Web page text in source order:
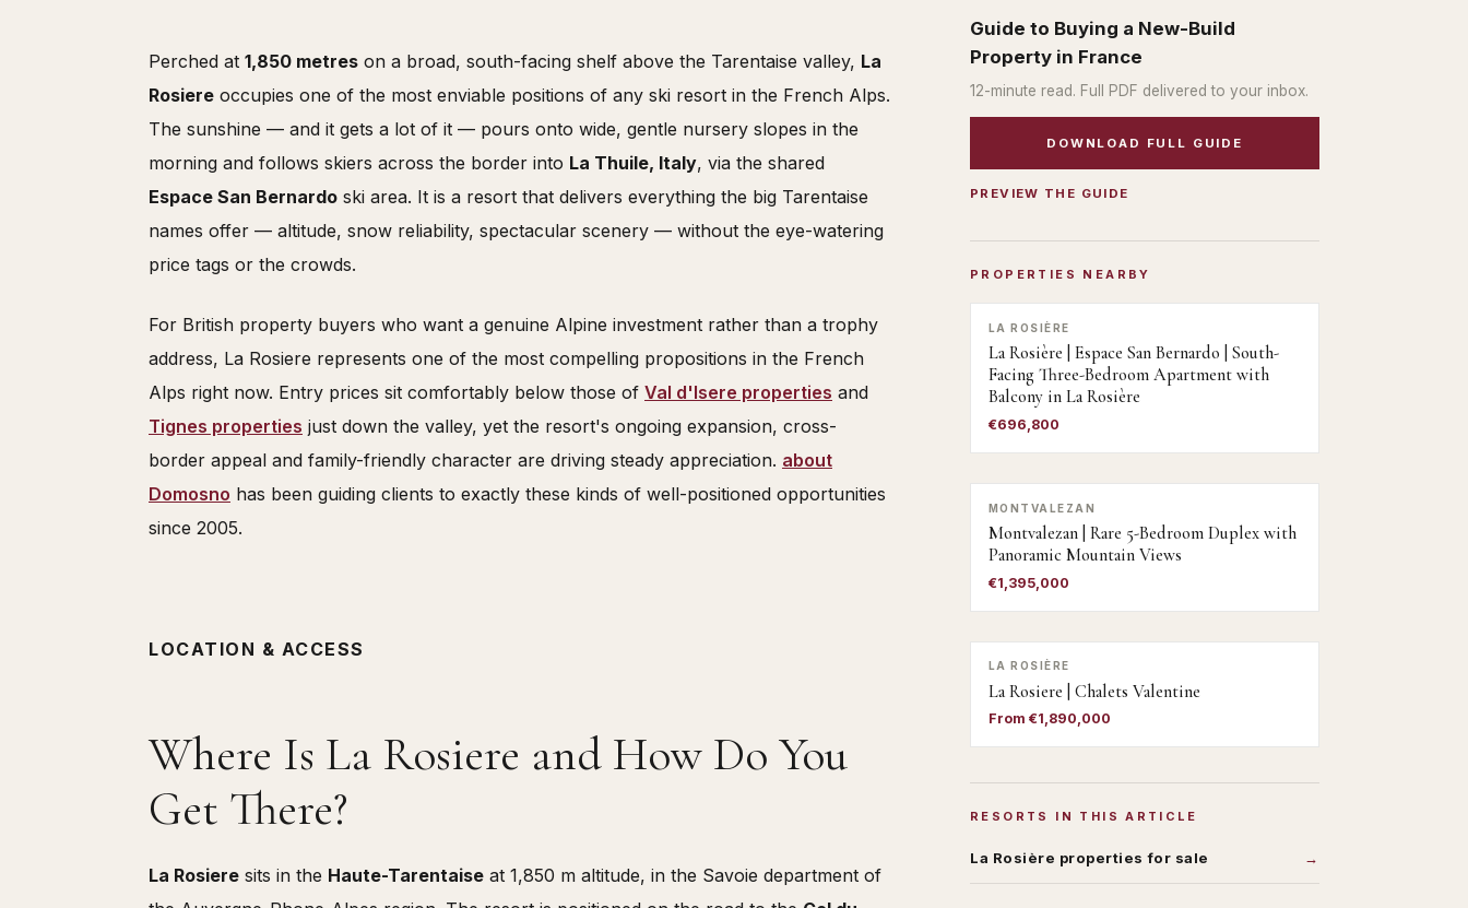
Perched at 1,850 metres on a broad, south-facing shelf above the Tarentaise valley, La
Rosiere occupies one of the most enviable positions of any ski resort in the French Alps.
The sunshine — and it gets a lot of it — pours onto wide, gentle nursery slopes in the
morning and follows skiers across the border into La Thuile, Italy, via the shared
Espace San Bernardo ski area. It is a resort that delivers everything the big Tarentaise
names offer — altitude, snow reliability, spectacular scenery — without the eye-watering
price tags or the crowds.
For British property buyers who want a genuine Alpine investment rather than a trophy
address, La Rosiere represents one of the most compelling propositions in the French
Alps right now. Entry prices sit comfortably below those of Val d'Isere properties and
Tignes properties just down the valley, yet the resort's ongoing expansion, cross-
border appeal and family-friendly character are driving steady appreciation. about
Domosno has been guiding clients to exactly these kinds of well-positioned opportunities
since 2005.
LOCATION & ACCESS
Where Is La Rosiere and How Do You
Get There?
La Rosiere sits in the Haute-Tarentaise at 1,850 m altitude, in the Savoie department of
Guide to Buying a New-Build
Property in France
12-minute read. Full PDF delivered to your inbox.
DOWNLOAD FULL GUIDE
PREVIEW THE GUIDE
PROPERTIES NEARBY
LA ROSIÈRE
La Rosière | Espace San Bernardo | South-
Facing Three-Bedroom Apartment with
Balcony in La Rosière
€696,800
MONTVALEZAN
Montvalezan | Rare 5-Bedroom Duplex with
Panoramic Mountain Views
€1,395,000
LA ROSIÈRE
La Rosiere | Chalets Valentine
From €1,890,000
RESORTS IN THIS ARTICLE
La Rosière properties for sale